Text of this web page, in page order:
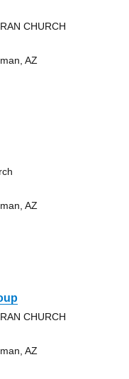
CHURCH
AZ
AZ
CHURCH
AZ